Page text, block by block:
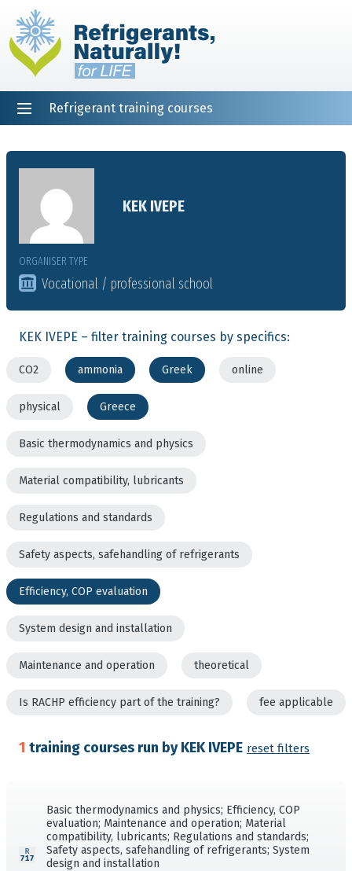
Refrigerant training courses
KEK IVEPE
ORGANISER TYPE
Vocational / professional school
KEK IVEPE – filter training courses by specifics:
CO2 ammonia Greek online
physical Greece
Basic thermodynamics and physics
Material compatibility, lubricants
Regulations and standards
Safety aspects, safehandling of refrigerants
Efficiency, COP evaluation
System design and installation
Maintenance and operation theoretical
Is RACHP efficiency part of the training? fee applicable
1 training courses run by KEK IVEPE reset filters
Basic thermodynamics and physics; Efficiency, COP
evaluation; Maintenance and operation; Material
compatibility, lubricants; Regulations and standards;
Safety aspects, safehandling of refrigerants; System
design and installation